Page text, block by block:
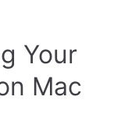
Your
Mac